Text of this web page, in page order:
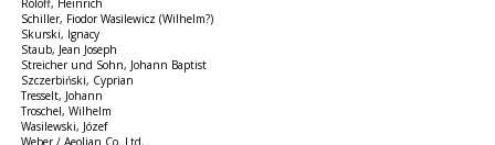
Roloff, Heinrich
Schiller, Fiodor Wasilewicz (Wilhelm?)
Skurski, Ignacy
Staub, Jean Joseph
Streicher und Sohn, Johann Baptist
Szczerbiński, Cyprian
Tresselt, Johann
Troschel, Wilhelm
Wasilewski, Józef
Weber / Aeolian Co. Ltd.